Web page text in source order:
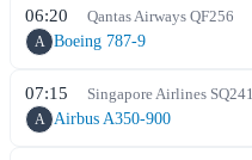
06:20 Qantas Airways QF256
A Boeing 787-9
07:15 Singapore Airlines SQ241
A Airbus A350-900